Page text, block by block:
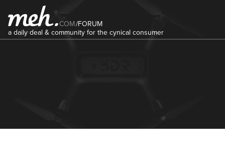
COM/FORUM
a daily deal & community for the cynical consumer